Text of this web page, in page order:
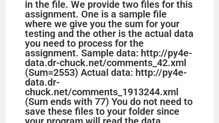
in the file. We provide two files for this
assignment. One is a sample file
where we give you the sum for your
testing and the other is the actual data
you need to process for the
assignment. Sample data: http://py4e-
data.dr-chuck.net/comments_42.xml
(Sum=2553) Actual data: http://py4e-
data.dr-
chuck.net/comments_1913244.xml
(Sum ends with 77) You do not need to
save these files to your folder since